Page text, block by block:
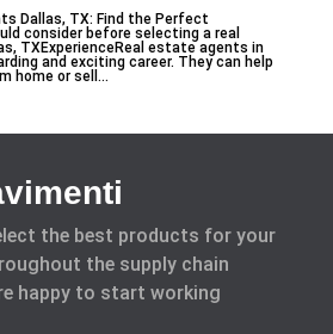
Dallas, TX: Find the Perfect
consider before selecting a real
TXExperienceReal estate agents in
and exciting career. They can help
home or sell...
the best products for your
the supply chain
happy to start working